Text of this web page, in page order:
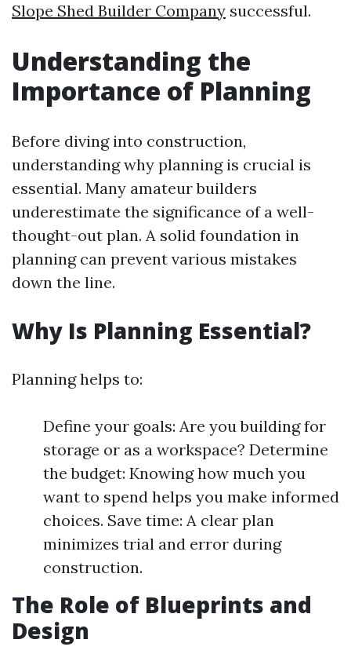
Slope Shed Builder Company successful.
Understanding the
Importance of Planning
Before diving into construction,
understanding why planning is crucial is
essential. Many amateur builders
underestimate the significance of a well-
thought-out plan. A solid foundation in
planning can prevent various mistakes
down the line.
Why Is Planning Essential?
Planning helps to:
Define your goals: Are you building for
storage or as a workspace? Determine
the budget: Knowing how much you
want to spend helps you make informed
choices. Save time: A clear plan
minimizes trial and error during
construction.
The Role of Blueprints and
Design